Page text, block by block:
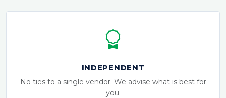
INDEPENDENT
No ties to a single vendor. We advise what is best for
you.